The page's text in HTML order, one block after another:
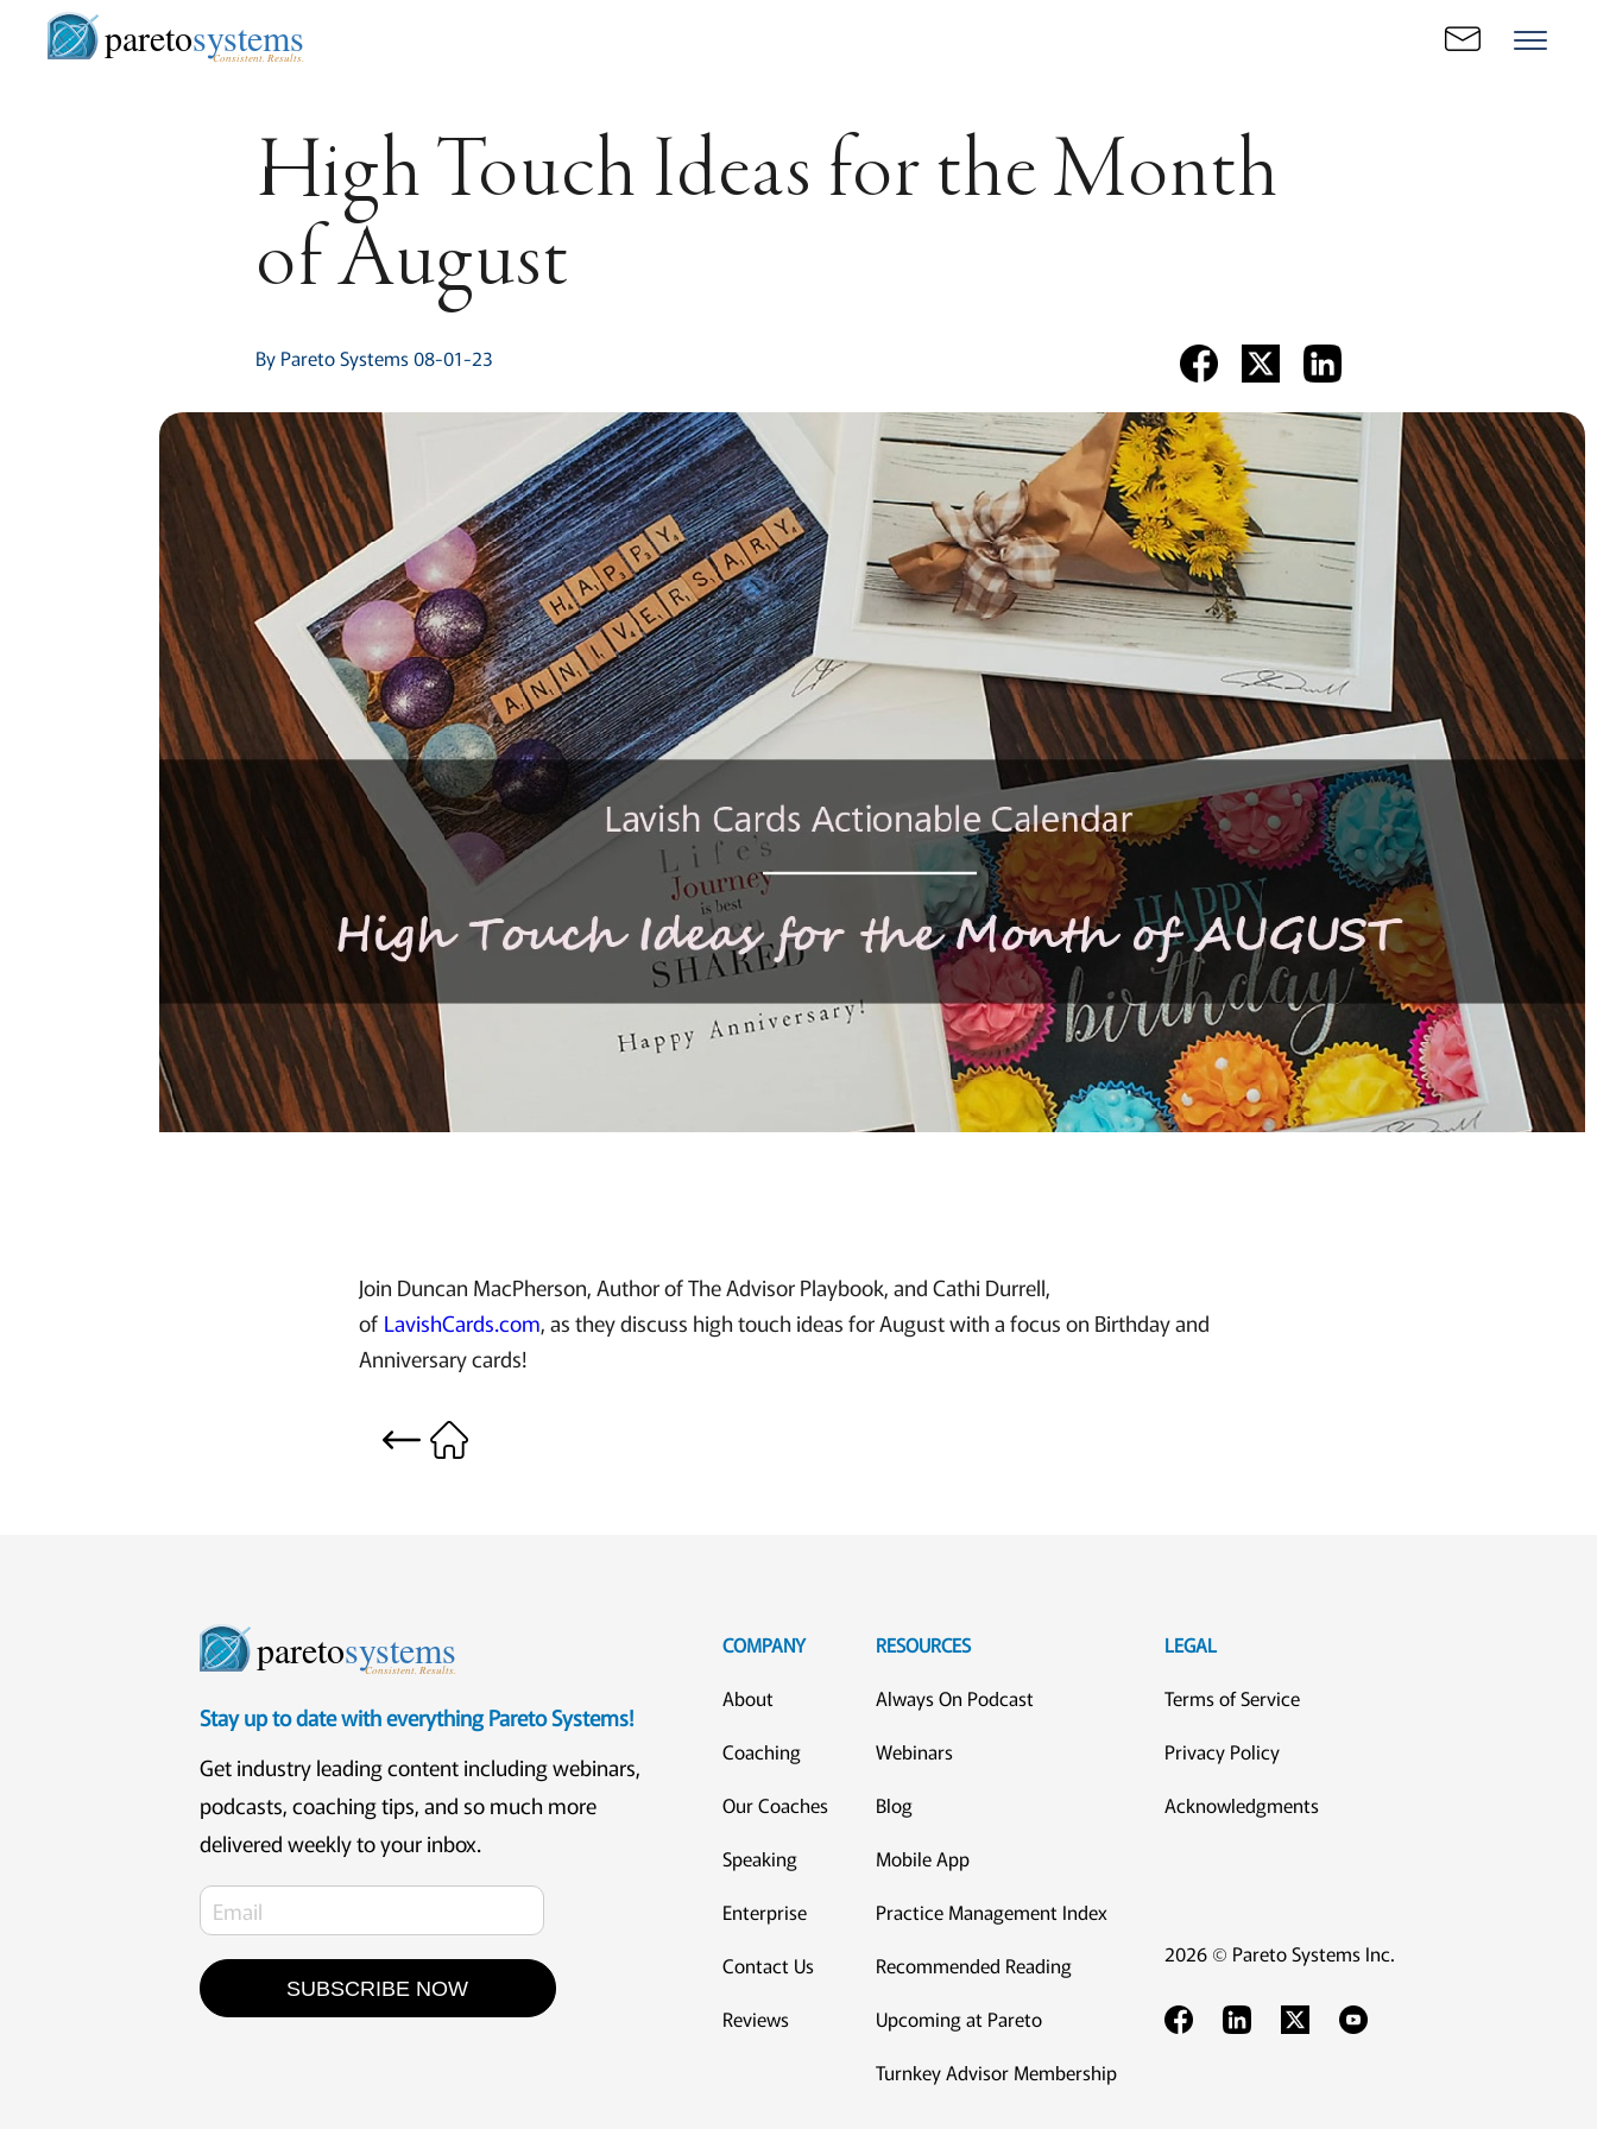
paretosystems
Consistent. Results.
High Touch Ideas for the Month
of August
By Pareto Systems 08-01-23
Join Duncan MacPherson, Author of The Advisor Playbook, and Cathi Durrell,
of LavishCards.com, as they discuss high touch ideas for August with a focus on Birthday and
Anniversary cards!
paretosystems
Consistent. Results.
Stay up to date with everything Pareto Systems!
Get industry leading content including webinars,
podcasts, coaching tips, and so much more
delivered weekly to your inbox.
SUBSCRIBE NOW
COMPANY
About
Coaching
Our Coaches
Speaking
Enterprise
Contact Us
Reviews
RESOURCES
Always On Podcast
Webinars
Blog
Mobile App
Practice Management Index
Recommended Reading
Upcoming at Pareto
Turnkey Advisor Membership
LEGAL
Terms of Service
Privacy Policy
Acknowledgments
2026 © Pareto Systems Inc.